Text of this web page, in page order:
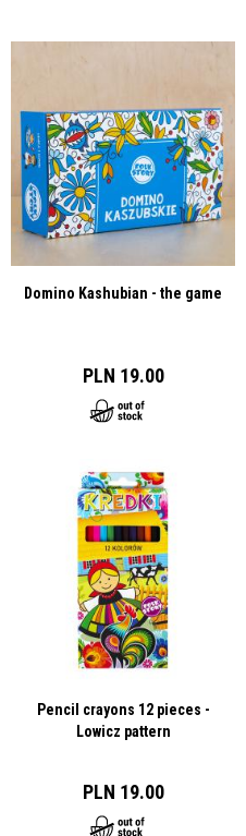
Domino Kashubian - the game
PLN 19.00
Pencil crayons 12 pieces -
Lowicz pattern
PLN 19.00